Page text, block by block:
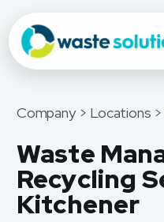
Company > Locations >
Waste
Recycling
Kitchener